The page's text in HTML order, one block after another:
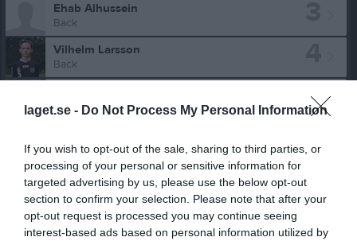
laget.se - Do Not Process My Personal Information
If you wish to opt-out of the sale, sharing to third parties, or
processing of your personal or sensitive information for
targeted advertising by us, please use the below opt-out
section to confirm your selection. Please note that after your
opt-out request is processed you may continue seeing
interest-based ads based on personal information utilized by
Ehab Alhussein
Back
Vilhelm Larsson
Back
5
Mittfältare
Innermittfältare
Walter Ekman
Back
9
Oskar Robbertte
Mittback